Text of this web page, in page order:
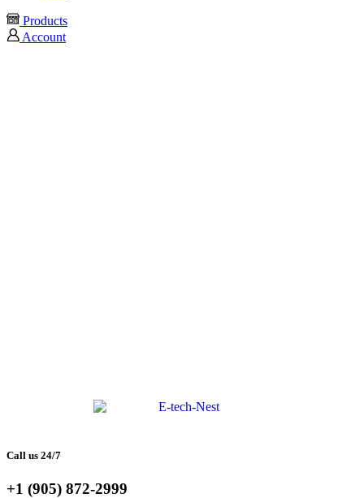
Products
Account
Call us 24/7
+1 (905) 872-2999